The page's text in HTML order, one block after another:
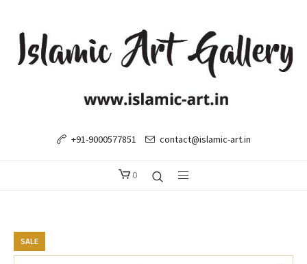
0
+91-9000577851 contact@islamic-art.in
SALE